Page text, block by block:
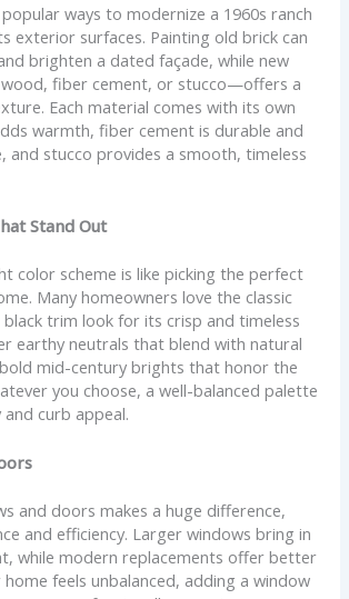
ways to modernize a 1960s ranch
exterior surfaces. Painting old brick can
brighten a dated façade, while new
fiber cement, or stucco—offers a
Each material comes with its own
warmth, fiber cement is durable and
and stucco provides a smooth, timeless
Stand Out
color scheme is like picking the perfect
Many homeowners love the classic
trim look for its crisp and timeless
earthy neutrals that blend with natural
mid-century brights that honor the
you choose, a well-balanced palette
curb appeal.
and doors makes a huge difference,
and efficiency. Larger windows bring in
while modern replacements offer better
feels unbalanced, adding a window